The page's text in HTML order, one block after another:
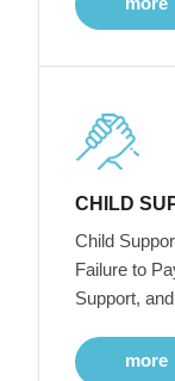
CHILD
Child
Failure to
Support, and
more